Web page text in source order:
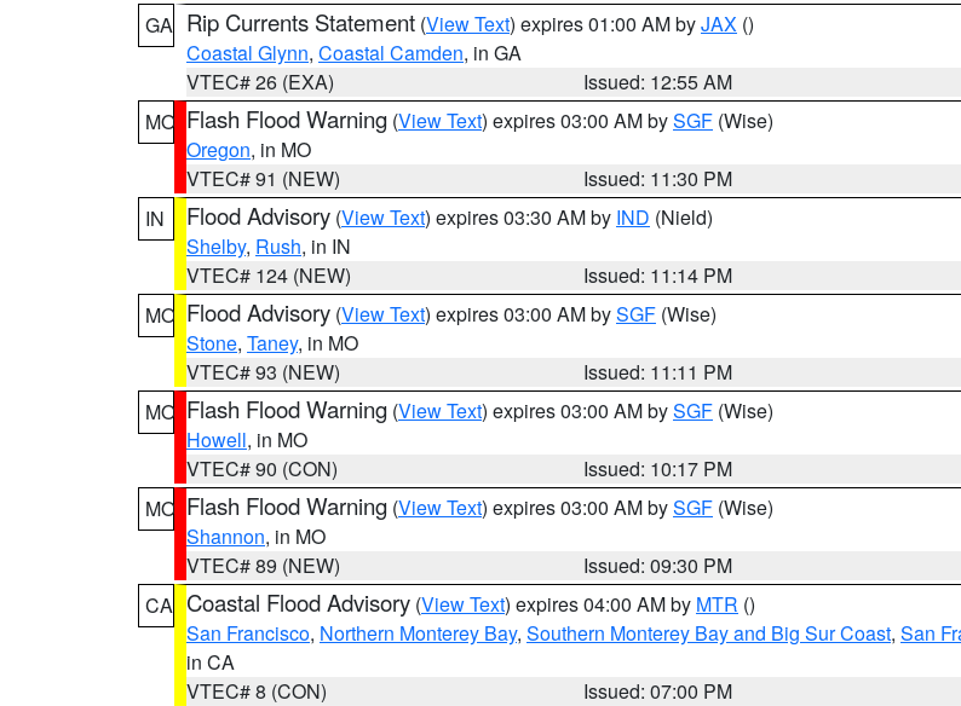
GA Rip Currents Statement (View Text) expires 01:00 AM byJAX ()
Coastal Glynn, Coastal Camden, in GA
VTEC# 26 (EXA)
Issued: 12:55 AM
MO Flash Flood Warning (View Text) expires 03:00 AM bySGF (Wise)
Oregon, in MO
VTEC# 91 (NEW)
Issued: 11:30 PM
IN
Flood Advisory (View Text) expires 03:30 AM by IND (Nield)
Shelby, Rush, in IN
VTEC# 124 (NEW)
Issued: 11:14 PM
MO Flood Advisory (View Text) expires 03:00 AM bySGF (Wise)
Stone, Taney, in MO
VTEC# 93 (NEW)
Issued: 11:11 PM
MO Flash Flood Warning (View Text) expires 03:00 AM bySGF (Wise)
Howell, in MO
VTEC# 90 (CON)
Issued: 10:17 PM
MO Flash Flood Warning (View Text) expires 03:00 AM bySGF (Wise)
Shannon, in MO
VTEC# 89 (NEW)
Issued: 09:30 PM
CA Coastal Flood Advisory (View Text) expires 04:00 AM by MTR ()
San Francisco, Northern Monterey Bay, Southern Monterey Bay and Big Sur Coast, San
in CA
VTEC# 8 (CON)
Issued: 07:00 PM